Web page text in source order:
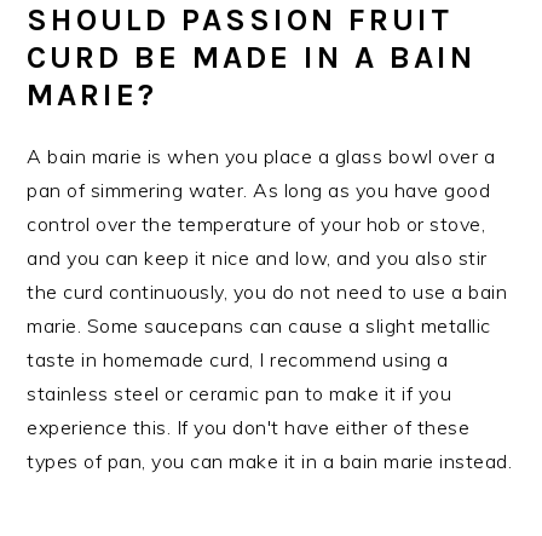
SHOULD PASSION FRUIT
CURD BE MADE IN A BAIN
MARIE?
A bain marie is when you place a glass bowl over a
pan of simmering water. As long as you have good
control over the temperature of your hob or stove,
and you can keep it nice and low, and you also stir
the curd continuously, you do not need to use a bain
marie. Some saucepans can cause a slight metallic
taste in homemade curd, I recommend using a
stainless steel or ceramic pan to make it if you
experience this. If you don't have either of these
types of pan, you can make it in a bain marie instead.